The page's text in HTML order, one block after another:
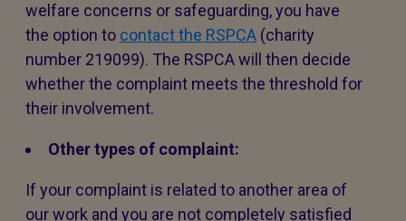
welfare concerns or safeguarding, you have
the option to contact the RSPCA (charity
number 219099). The RSPCA will then decide
whether the complaint meets the threshold for
their involvement.
Other types of complaint:
If your complaint is related to another area of
our work and you are not completely satisfied